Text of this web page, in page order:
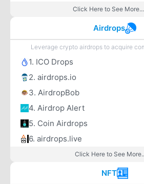
Click Here to See
Airdrops
Leverage crypto airdrops to acquire
1. ICO Drops
2. airdrops.io
3. AirdropBob
4. Airdrop Alert
5. Coin Airdrops
6. airdrops.live
Click Here to See
NFT